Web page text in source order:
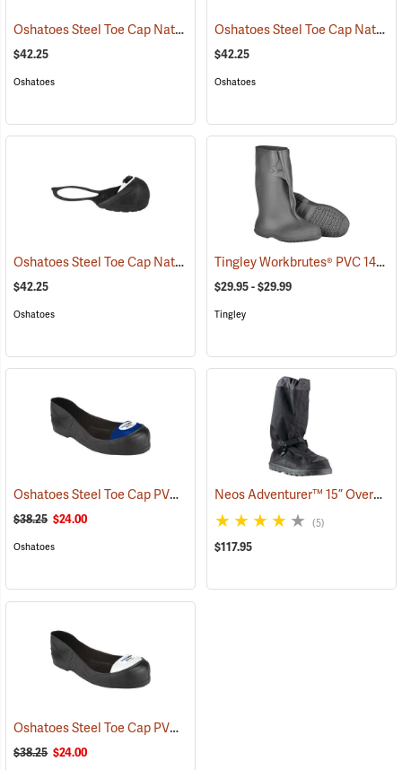
Oshatoes Steel Toe Cap Natural Rubber Slip-On Overshoes, Large
$42.25
Oshatoes
Oshatoes Steel Toe Cap Natural Rubber Slip-On Overshoes, Medium
$42.25
Oshatoes
Oshatoes Steel Toe Cap Natural Rubber Slip-On Overshoes, Small
$42.25
Oshatoes
Tingley Workbrutes® PVC 14˝ Overboots
$29.95 - $29.99
Tingley
Oshatoes Steel Toe Cap PVC Safety Overshoes, Large (23371)
$38.25 $24.00
Oshatoes
Neos Adventurer™ 15” Overshoes
(5)
$117.95
Oshatoes Steel Toe Cap PVC Safety Overshoes, Small
$38.25 $24.00